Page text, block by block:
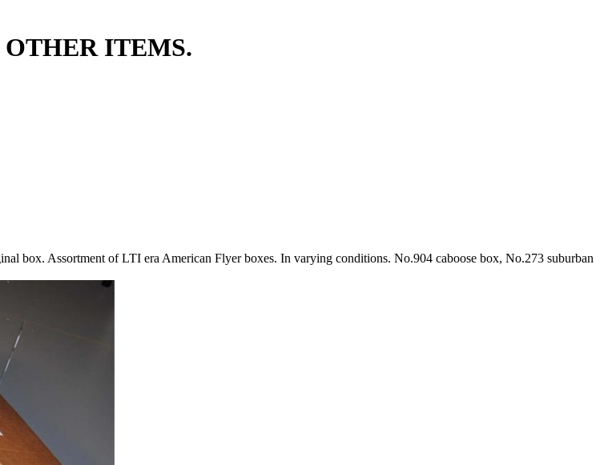
ITEMS.
box. Assortment of LTI era American Flyer boxes. In varying conditions. No.904 caboose box, No.273 suburban